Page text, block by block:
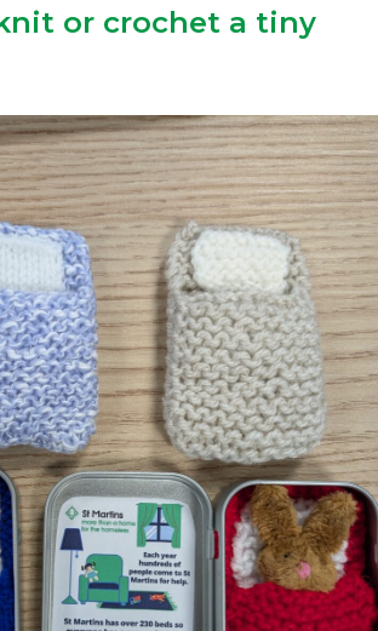
or crochet a tiny